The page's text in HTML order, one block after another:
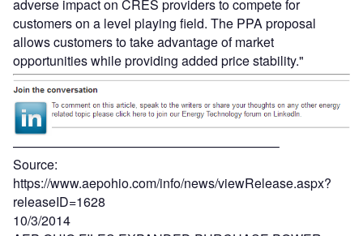
adverse impact on CRES providers to compete for
customers on a level playing field. The PPA proposal
allows customers to take advantage of market
opportunities while providing added price stability."
————————————————————–
Source:
https://www.aepohio.com/info/news/viewRelease.aspx?
releaseID=1628
10/3/2014